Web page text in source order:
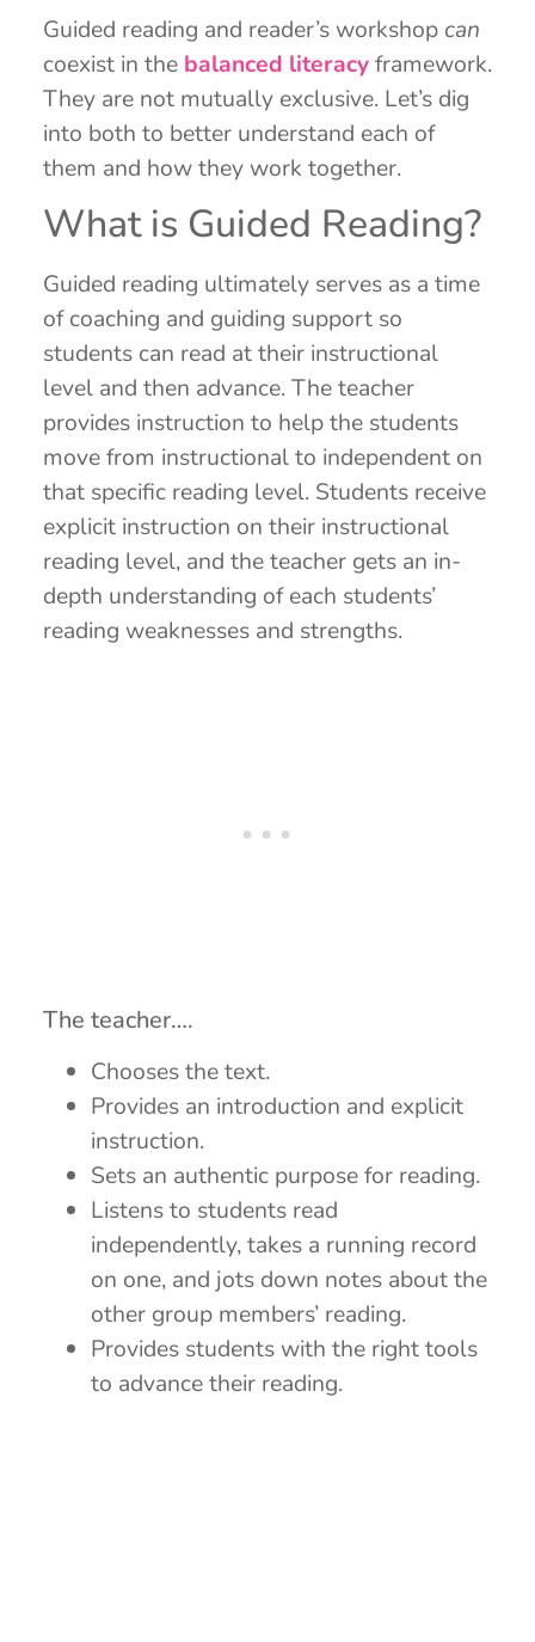
Guided reading and reader’s workshop can
coexist in the balanced literacyframework.
They are not mutually exclusive. Let’s dig
into both to better understand each of
them and how they work together.
What is Guided Reading?
Guided reading ultimately serves as a time
of coaching and guiding support so
students can read at their instructional
level and then advance. The teacher
provides instruction to help the students
move from instructional to independent on
that specific reading level. Students receive
explicit instruction on their instructional
reading level, and the teacher gets an in-
depth understanding of each students’
reading weaknesses and strengths.
The teacher….
Chooses the text.
Provides an introduction and explicit
instruction.
Sets an authentic purpose for reading.
Listens to students read
independently, takes a running record
on one, and jots down notes about the
other group members’ reading.
Provides students with the right tools
to advance their reading.